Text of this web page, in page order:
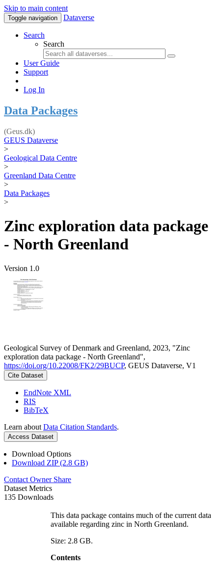
Skip to main content
Toggle navigation Dataverse
Search
Search
User Guide
Support
Log In
Data Packages
(Geus.dk)
GEUS Dataverse
>
Geological Data Centre
>
Greenland Data Centre
>
Data Packages
>
Zinc exploration data package
- North Greenland
Version 1.0
Geological Survey of Denmark and Greenland, 2023, "Zinc
exploration data package - North Greenland",
https://doi.org/10.22008/FK2/29BUCP, GEUS Dataverse, V1
Cite Dataset
EndNote XML
RIS
BibTeX
Learn about Data Citation Standards.
Access Dataset
Download Options
Download ZIP (2.8 GB)
Contact Owner Share
Dataset Metrics
135 Downloads
This data package contains much of the current data
available regarding zinc in North Greenland.
Size: 2.8 GB.
Contents